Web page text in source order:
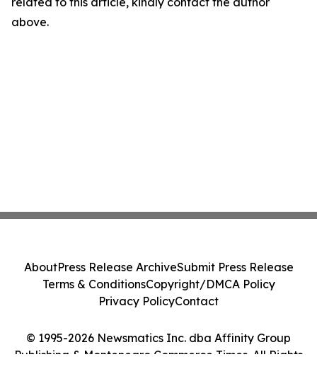
above.
© 1995-2026 Newsmatics Inc. dba Affinity Group
Publishing & Montenegro Commerce Times. All Rights
AboutPress Release ArchiveSubmit Press Release
Terms & ConditionsCopyright/DMCA Policy
Privacy PolicyContact